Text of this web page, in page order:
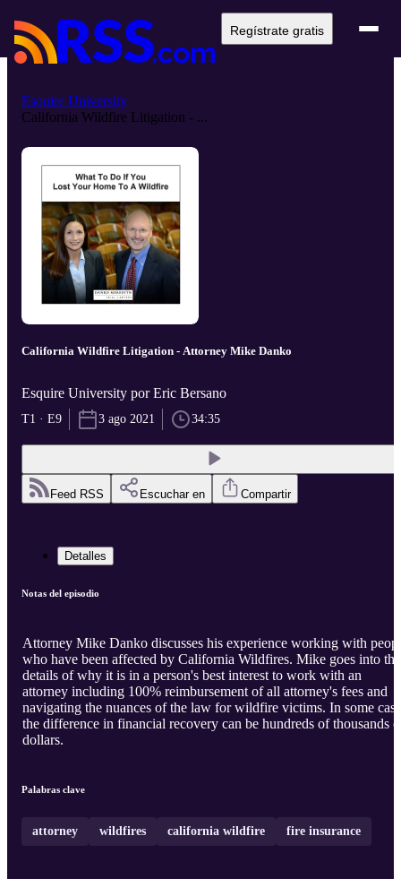
Regístrate gratis
Esquire University
California Wildfire Litigation - ...
California Wildfire Litigation - Attorney Mike Danko
Esquire University por Eric Bersano
T1 · E9 3 ago 2021 34:35
Feed RSS Escuchar en Compartir
Detalles
Notas del episodio
Attorney Mike Danko discusses his experience working with
who have been affected by California Wildfires. Mike goes into the
details of why it is in a person's best interest to work with an
attorney including 100% reimbursement of all attorney's fees and
navigating the nuances of the law for wildfire victims. In some
the difference in financial recovery can be hundreds of thousands
dollars.
Palabras clave
attorney wildfires california wildfire fire insurance